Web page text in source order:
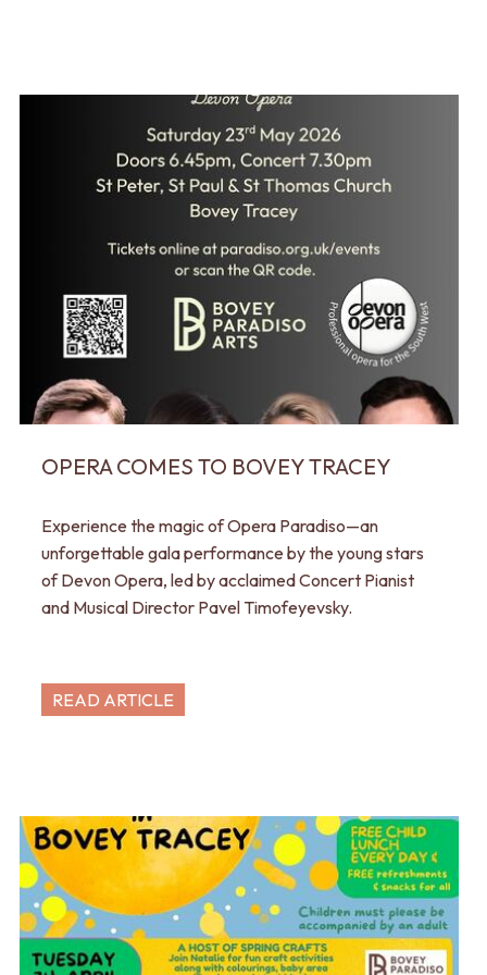
OPERA COMES TO BOVEY TRACEY
Experience the magic of Opera Paradiso—an
unforgettable gala performance by the young stars
of Devon Opera, led by acclaimed Concert Pianist
and Musical Director Pavel Timofeyevsky.
READ ARTICLE